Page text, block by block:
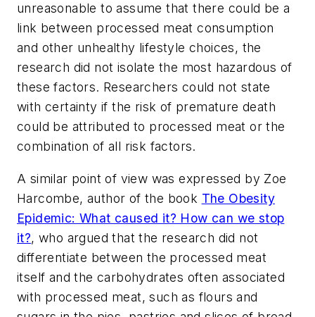
unreasonable to assume that there could be a
link between processed meat consumption
and other unhealthy lifestyle choices, the
research did not isolate the most hazardous of
these factors. Researchers could not state
with certainty if the risk of premature death
could be attributed to processed meat or the
combination of all risk factors.
A similar point of view was expressed by Zoe
Harcombe, author of the book The Obesity
Epidemic: What caused it? How can we stop
it?, who argued that the research did not
differentiate between the processed meat
itself and the carbohydrates often associated
with processed meat, such as flours and